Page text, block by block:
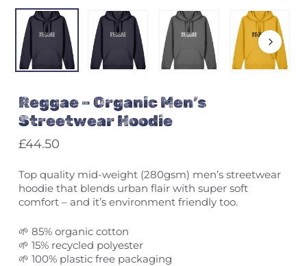
Reggae – Organic Men’s
Streetwear Hoodie
£44.50
Top quality mid-weight (280gsm) men’s streetwear
hoodie that blends urban flair with super soft
comfort – and it’s environment friendly too.
🌱 85% organic cotton
🌱 15% recycled polyester
🌱 100% plastic free packaging
Email*
website in this browser for the
next time I comment.